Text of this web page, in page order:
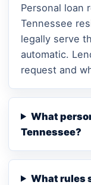
Personal loan
Tennessee
legally serve
automatic.
request and
What
Tennessee?
What rules